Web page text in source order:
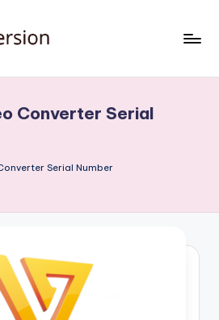
Converter Serial
Serial Number